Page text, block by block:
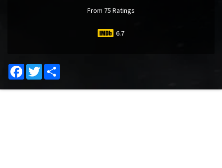
From 75 Ratings
6.7
Facebook
Twitter